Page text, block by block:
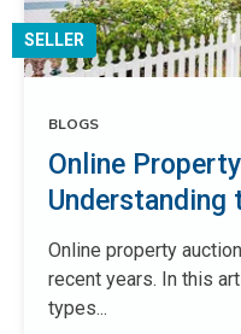
SELLER
BLOGS
Online
Understanding
Online property
recent years. In this
types...